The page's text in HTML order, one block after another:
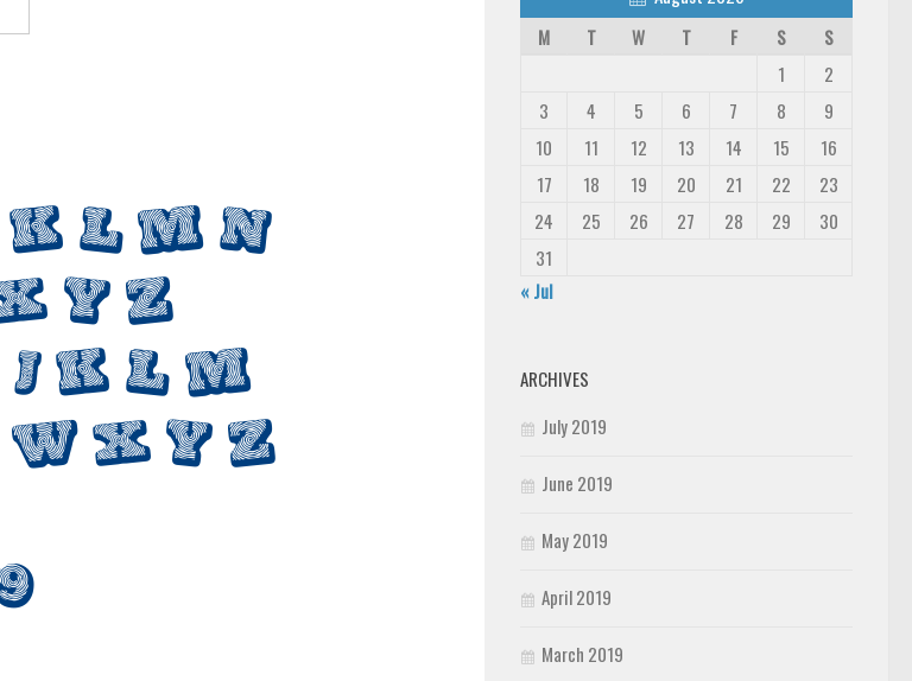
M
T W T F S
S
1
2
3
4 5 6 7 8
9
10
11 12 13 14 15
16
17
18 19 20 21 22
23
24
25 26 27 28 29
30
31
« Jul
ARCHIVES
July 2019
June 2019
May 2019
April 2019
March 2019